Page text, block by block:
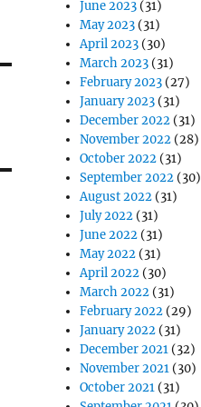
June 2023 (31)
May 2023 (31)
April 2023 (30)
March 2023 (31)
February 2023 (27)
January 2023 (31)
December 2022 (31)
November 2022 (28)
October 2022 (31)
September 2022 (30)
August 2022 (31)
July 2022 (31)
June 2022 (31)
May 2022 (31)
April 2022 (30)
March 2022 (31)
February 2022 (29)
January 2022 (31)
December 2021 (32)
November 2021 (30)
October 2021 (31)